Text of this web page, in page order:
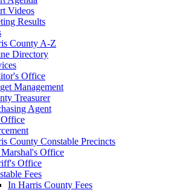
Videos
Results
County A-Z
Directory
Office
Management
Treasurer
Agent
County Constable Precincts
Office
Office
Fees
In Harris County Fees